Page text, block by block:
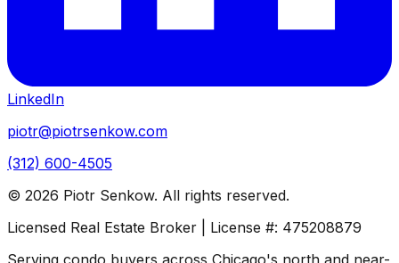
LinkedIn
piotr@piotrsenkow.com
(312) 600-4505
© 2026 Piotr Senkow. All rights reserved.
Licensed Real Estate Broker | License #: 475208879
Serving condo buyers across Chicago's north and near-